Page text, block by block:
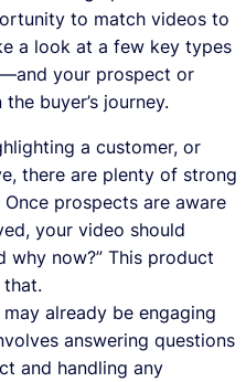
to match videos to
a look at a few key types
your prospect or
buyer’s journey.
a customer, or
there are plenty of strong
prospects are aware
your video should
why now?” This product
that.
already be engaging
answering questions
and handling any